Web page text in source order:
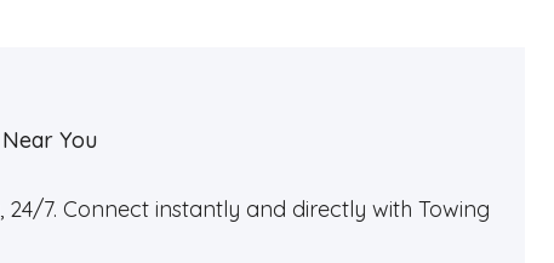
You
7. Connect instantly and directly with Towing